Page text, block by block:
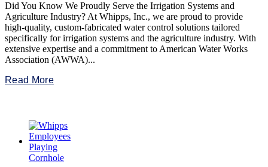
Did You Know We Proudly Serve the Irrigation Systems and
Agriculture Industry? At Whipps, Inc., we are proud to provide
high-quality, custom-fabricated water control solutions tailored
specifically for irrigation systems and the agriculture industry. With
extensive expertise and a commitment to American Water Works
Association (AWWA)...
Read More